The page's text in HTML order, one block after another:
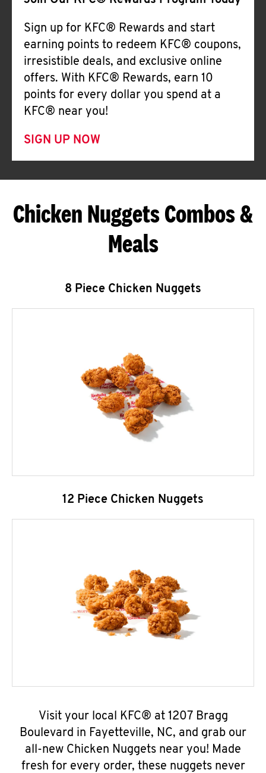
Sign up for KFC® Rewards and start
earning points to redeem KFC® coupons,
irresistible deals, and exclusive online
offers. With KFC® Rewards, earn 10
points for every dollar you spend at a
KFC® near you!
SIGN UP NOW
Chicken Nuggets Combos &
Meals
8 Piece Chicken Nuggets
12 Piece Chicken Nuggets
Visit your local KFC® at 1207 Bragg
Boulevard in Fayetteville, NC, and grab our
all-new Chicken Nuggets near you! Made
fresh for every order, these nuggets never